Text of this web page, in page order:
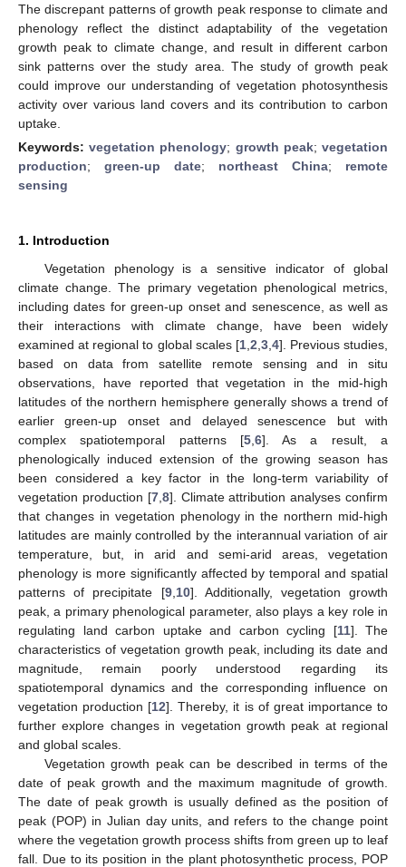
The discrepant patterns of growth peak response to climate and
phenology reflect the distinct adaptability of the vegetation
growth peak to climate change, and result in different carbon
sink patterns over the study area. The study of growth peak
could improve our understanding of vegetation photosynthesis
activity over various land covers and its contribution to carbon
uptake.
Keywords:vegetation phenology; growth peak;vegetation
production; green-up date; northeast China; remote
sensing
1. Introduction
Vegetation phenology is a sensitive indicator of global
climate change. The primary vegetation phenological metrics,
including dates for green-up onset and senescence, as well as
their interactions with climate change, have been widely
examined at regional to global scales [1, 2 3, 4]. Previous studies,
based on data from satellite remote sensing and in situ
observations, have reported that vegetation in the mid-high
latitudes of the northern hemisphere generally shows a trend of
earlier green-up onset and delayed senescence but with
complex spatiotemporal patterns [5, 6]. As a result, a
phenologically induced extension of the growing season has
been considered a key factor in the long-term variability of
vegetation production [7, 8]. Climate attribution analyses confirm
that changes in vegetation phenology in the northern mid-high
latitudes are mainly controlled by the interannual variation of air
temperature, but, in arid and semi-arid areas, vegetation
phenology is more significantly affected by temporal and spatial
patterns of precipitate [9, 10]. Additionally, vegetation growth
peak, a primary phenological parameter, also plays a key role in
regulating land carbon uptake and carbon cycling [11]. The
characteristics of vegetation growth peak, including its date and
magnitude, remain poorly understood regarding its
spatiotemporal dynamics and the corresponding influence on
vegetation production [12]. Thereby, it is of great importance to
further explore changes in vegetation growth peak at regional
and global scales.
Vegetation growth peak can be described in terms of the
date of peak growth and the maximum magnitude of growth.
The date of peak growth is usually defined as the position of
peak (POP) in Julian day units, and refers to the change point
where the vegetation growth process shifts from green up to leaf
fall. Due to its position in the plant photosynthetic process, POP